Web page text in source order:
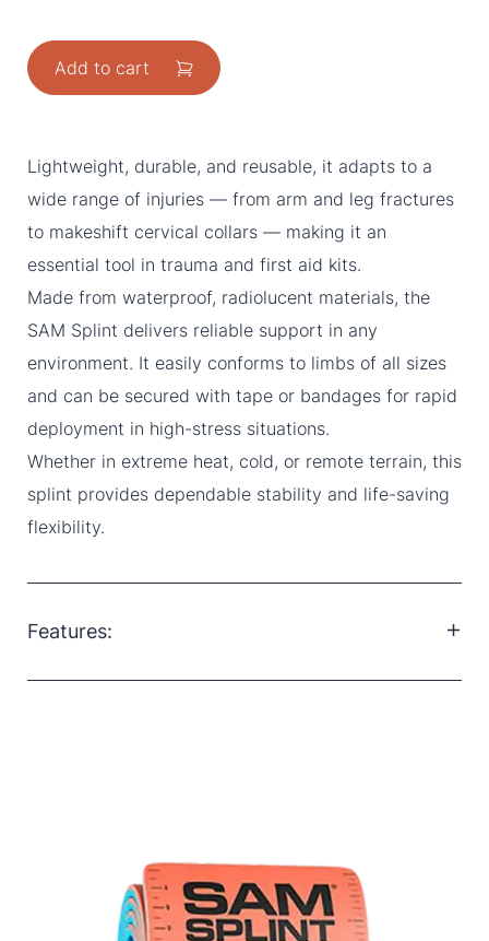
Add to cart
Lightweight, durable, and reusable, it adapts to a
wide range of injuries — from arm and leg fractures
to makeshift cervical collars — making it an
essential tool in trauma and first aid kits.
Made from waterproof, radiolucent materials, the
SAM Splint delivers reliable support in any
environment. It easily conforms to limbs of all sizes
and can be secured with tape or bandages for rapid
deployment in high-stress situations.
Whether in extreme heat, cold, or remote terrain, this
splint provides dependable stability and life-saving
flexibility.
Features:
Temperature stable: Remains effective in extreme
heat or cold